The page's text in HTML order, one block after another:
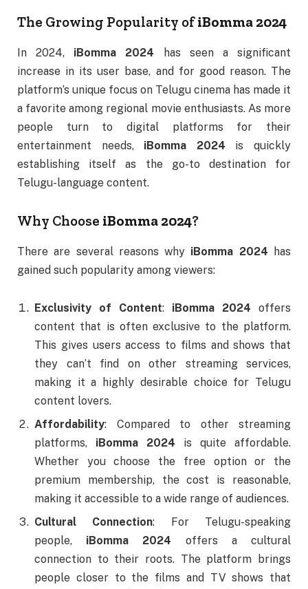
The Growing Popularity ofiBomma 2024
In 2024, iBomma 2024 has seen a significant
increase in its user base, and for good reason. The
platform’s unique focus on Telugu cinema has made it
a favorite among regional movie enthusiasts. As more
people turn to digital platforms for their
entertainment needs, iBomma 2024 is quickly
establishing itself as the go-to destination for
Telugu-language content.
Why Choose iBomma 2024?
There are several reasons why iBomma 2024 has
gained such popularity among viewers:
Exclusivity of Content: iBomma 2024 offers
content that is often exclusive to the platform.
This gives users access to films and shows that
they can’t find on other streaming services,
making it a highly desirable choice for Telugu
content lovers.
Affordability: Compared to other streaming
platforms, iBomma 2024 is quite affordable.
Whether you choose the free option or the
premium membership, the cost is reasonable,
making it accessible to a wide range of audiences.
Cultural Connection: For Telugu-speaking
people, iBomma 2024 offers a cultural
connection to their roots. The platform brings
people closer to the films and TV shows that